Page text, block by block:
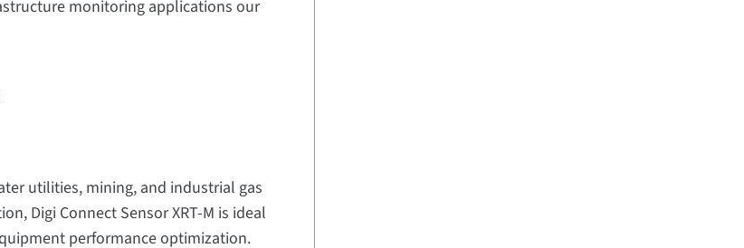
monitoring applications our
utilities, mining, and industrial gas
Digi Connect Sensor XRT-M is ideal
performance optimization.